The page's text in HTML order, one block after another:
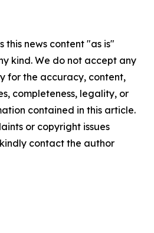
this news content "as is"
kind. We do not accept any
for the accuracy, content,
completeness, legality, or
contained in this article.
or copyright issues
contact the author